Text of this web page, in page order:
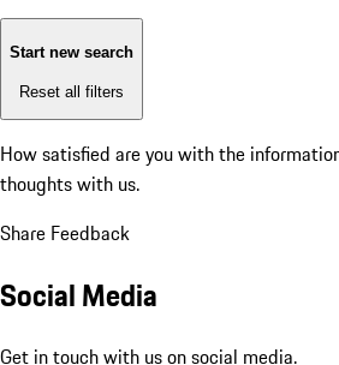
Start new search
Reset all filters
How satisfied are you with the
thoughts with us.
Share Feedback
Social Media
Get in touch with us on social media.